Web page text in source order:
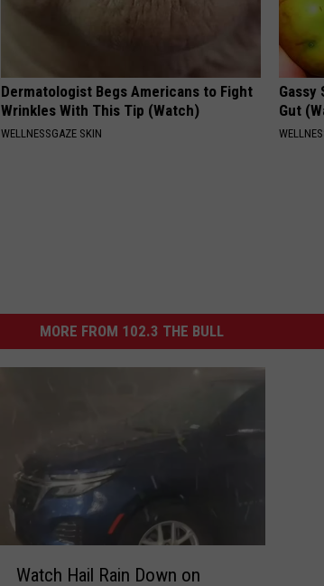
Dermatologist Begs Americans to Fight
Wrinkles With This Tip (Watch)
WELLNESSGAZE SKIN
Gassy
Gut
MORE FROM 102.3 THE BULL
Watch Hail Rain Down on